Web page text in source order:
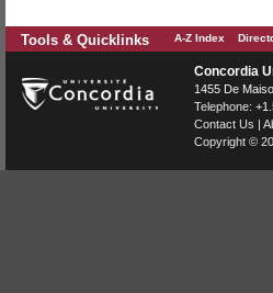
Tools & Quicklinks A-Z Index
Concordia
1455 De
Telephone:
Contact Us |
Copyright ©